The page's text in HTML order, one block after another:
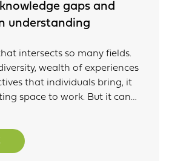
gaps and
understanding
intersects so many fields.
wealth of experiences
that individuals bring, it
space to work. But it can
and focuses on the
gaps create within